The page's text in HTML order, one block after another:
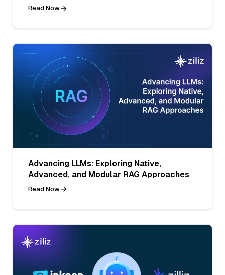
Read Now
Advancing LLMs: Exploring Native,
Advanced, and Modular RAG Approaches
Read Now